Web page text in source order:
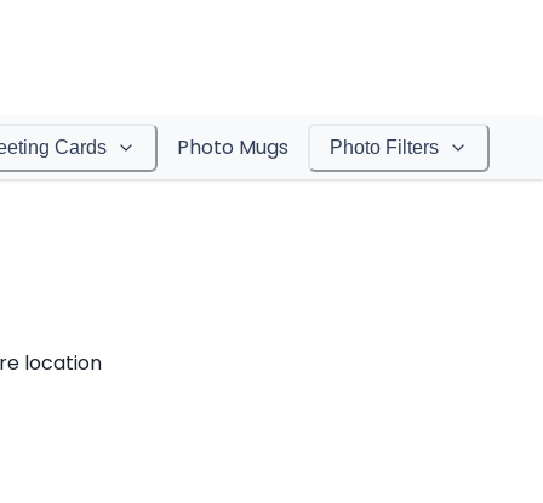
Cards Photo Mugs Photo Filters